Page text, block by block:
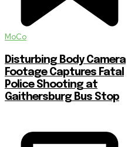
MoCo
Disturbing Body Camera
Footage Captures Fatal
Police Shooting at
Gaithersburg Bus Stop